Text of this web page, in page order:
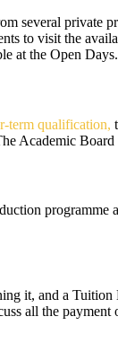
several private
to visit the
at the Open
term qualification,
Academic
programme
it, and a Tuition
all the payment